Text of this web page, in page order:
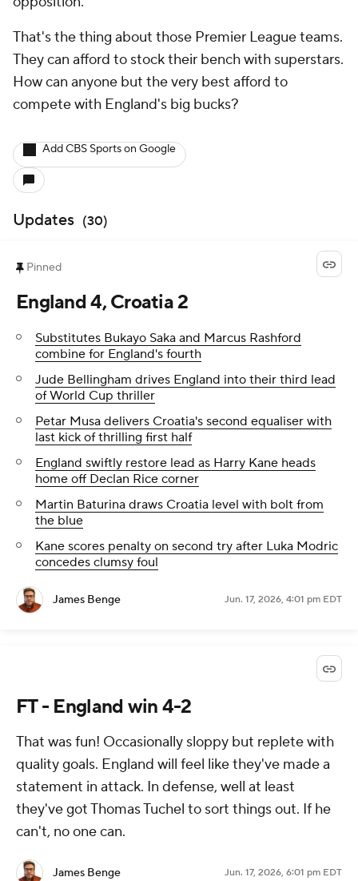
That's the thing about those Premier League teams.
They can afford to stock their bench with superstars.
How can anyone but the very best afford to
compete with England's big bucks?
Add CBS Sports on Google
Updates (30)
Pinned
England 4, Croatia 2
Substitutes Bukayo Saka and Marcus Rashford
combine for England's fourth
Jude Bellingham drives England into their third lead
of World Cup thriller
Petar Musa delivers Croatia's second equaliser with
last kick of thrilling first half
England swiftly restore lead as Harry Kane heads
home off Declan Rice corner
Martin Baturina draws Croatia level with bolt from
the blue
Kane scores penalty on second try after Luka Modric
concedes clumsy foul
James Benge Jun. 17, 2026, 4:01 pm EDT
FT - England win 4-2
That was fun! Occasionally sloppy but replete with
quality goals. England will feel like they've made a
statement in attack. In defense, well at least
they've got Thomas Tuchel to sort things out. If he
can't, no one can.
James Benge Jun. 17, 2026, 6:01 pm EDT